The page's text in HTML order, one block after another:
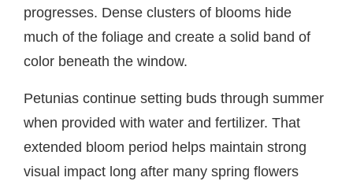
progresses. Dense clusters of blooms hide
much of the foliage and create a solid band of
color beneath the window.
Petunias continue setting buds through summer
when provided with water and fertilizer. That
extended bloom period helps maintain strong
visual impact long after many spring flowers